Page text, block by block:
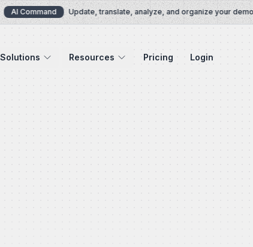
Command Update, translate, analyze, and organize your demos
Solutions Resources Pricing Login